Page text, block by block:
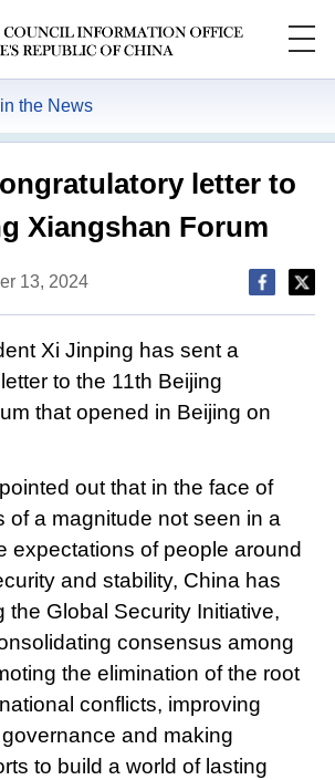
the News
letter to
Xiangshan Forum
13, 2024
Xi Jinping has sent a
to the 11th Beijing
that opened in Beijing on
out that in the face of
of a magnitude not seen in a
expectations of people around
and stability, China has
the Global Security Initiative,
consensus among
the elimination of the root
conflicts, improving
and making
to build a world of lasting